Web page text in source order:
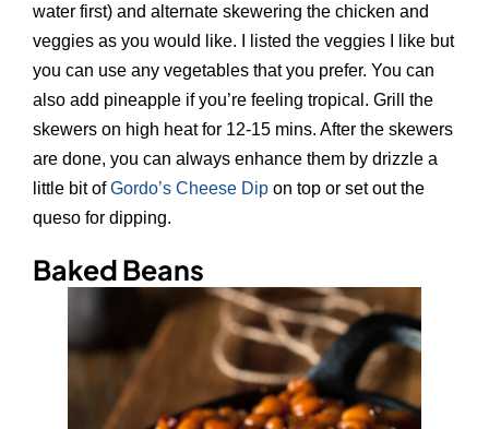
water first) and alternate skewering the chicken and
veggies as you would like. I listed the veggies I like but
you can use any vegetables that you prefer. You can
also add pineapple if you’re feeling tropical. Grill the
skewers on high heat for 12-15 mins. After the skewers
are done, you can always enhance them by drizzle a
little bit ofGordo’s Cheese Dip on top or set out the
queso for dipping.
Baked Beans